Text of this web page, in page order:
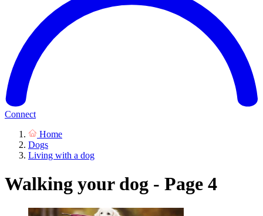
Connect
Home
Dogs
Living with a dog
Walking your dog - Page 4